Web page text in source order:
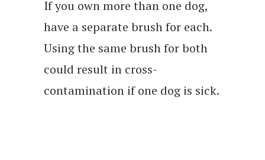
If you own more than one dog,
have a separate brush for each.
Using the same brush for both
could result in cross-
contamination if one dog is sick.